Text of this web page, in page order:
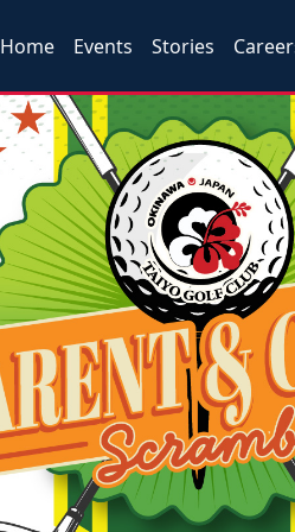
Home Events Stories